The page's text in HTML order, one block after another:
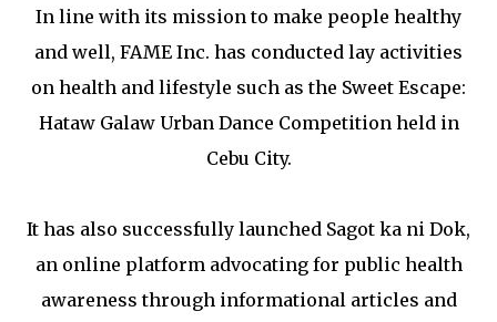
In line with its mission to make people healthy
and well, FAME Inc. has conducted lay activities
on health and lifestyle such as the Sweet Escape:
Hataw Galaw Urban Dance Competition held in
Cebu City.
It has also successfully launched Sagot ka ni Dok,
an online platform advocating for public health
awareness through informational articles and